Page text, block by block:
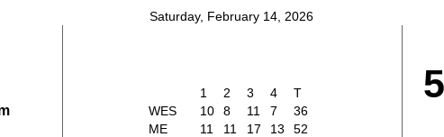
Saturday, February 14, 2026
1 2 3 4
T
WES
10 8 11 7
36
ME
11 11 17 13 52